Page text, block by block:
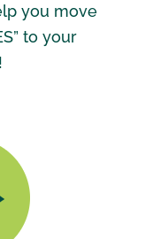
you move
to your